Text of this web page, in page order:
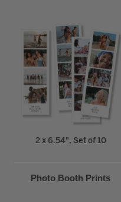
2 x 6.54", Set of 10
Photo Booth Prints